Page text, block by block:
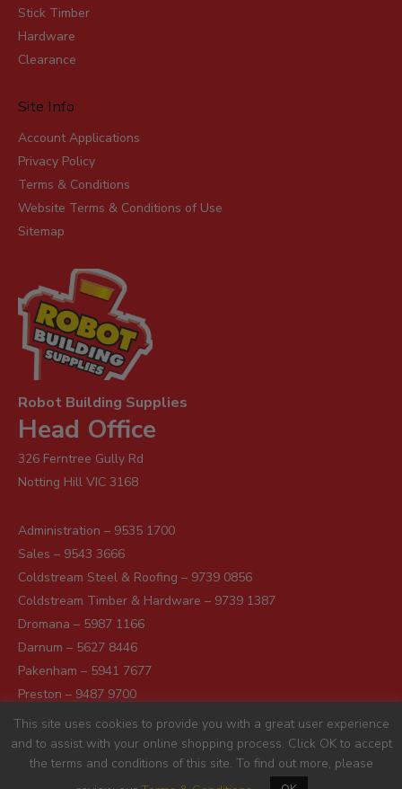
Stick Timber
Hardware
Clearance
Site Info
Account Applications
Privacy Policy
Terms & Conditions
Website Terms & Conditions of Use
Sitemap
Robot Building Supplies
Head Office
326 Ferntree Gully Rd
Notting Hill VIC 3168
Administration – 9535 1700
Sales – 9543 3666
Coldstream Steel & Roofing – 9739 0856
Coldstream Timber & Hardware – 9739 1387
Dromana – 5987 1166
Darnum – 5627 8446
Pakenham – 5941 7677
Preston – 9487 9700
Sunshine – 9363 0666
This site uses cookies to provide you with a great user experience
and to assist with your online shopping process. Click OK to accept
the terms and conditions of this site. To find out more, please